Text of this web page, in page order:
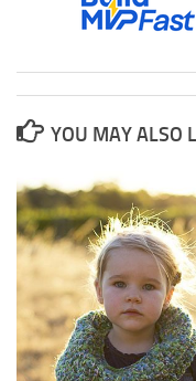
YOU MAY ALSO